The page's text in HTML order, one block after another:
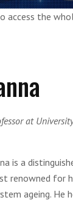
access the
at
is a
renowned for
ageing. He